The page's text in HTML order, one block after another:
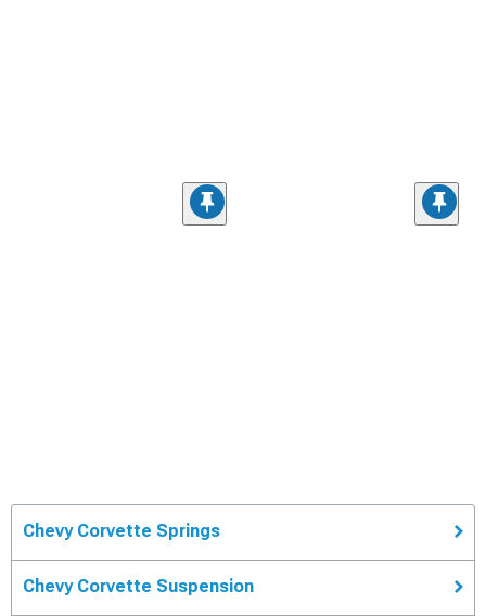
Chevy Corvette Springs
Chevy Corvette Suspension